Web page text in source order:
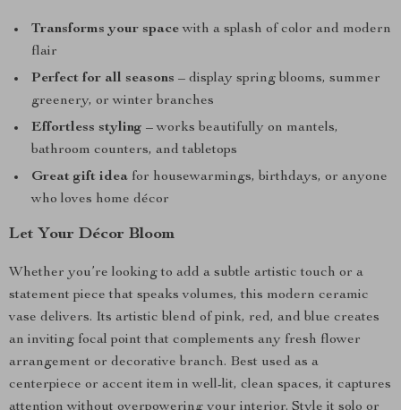
Transforms your spacewith a splash of color and modern
flair
Perfect for all seasons – display spring blooms, summer
greenery, or winter branches
Effortless styling – works beautifully on mantels,
bathroom counters, and tabletops
Great gift idea for housewarmings, birthdays, or anyone
who loves home décor
Let Your Décor Bloom
Whether you’re looking to add a subtle artistic touch or a
statement piece that speaks volumes, this modern ceramic
vase delivers. Its artistic blend of pink, red, and blue creates
an inviting focal point that complements any fresh flower
arrangement or decorative branch. Best used as a
centerpiece or accent item in well-lit, clean spaces, it captures